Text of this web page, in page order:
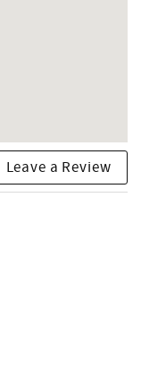
Leave a Review